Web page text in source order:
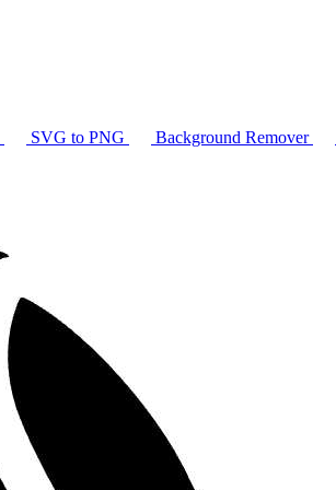
SVG to PNG Background Remover